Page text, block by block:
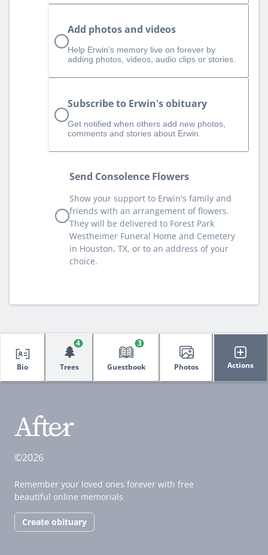
Add photos and videos
Help Erwin‘s memory live on forever by
adding photos, videos, audio clips or stories.
Subscribe to Erwin's obituary
Get notified when others add new photos,
comments and stories about Erwin.
Send Consolence Flowers
Show your support to Erwin's family and
friends with an arrangement of flowers.
They will be delivered to Forest Park
Westheimer Funeral Home and Cemetery
in Houston, TX, or to an address of your
choice.
Bio
🌲
Trees
4
Guestbook
3
Photos Actions
©2026
Remember your loved ones forever with free
beautiful online memorials
Create obituary